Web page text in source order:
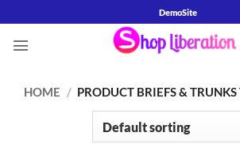
to
content
DemoSite
HOME / PRODUCT BRIEFS & TRUNKS